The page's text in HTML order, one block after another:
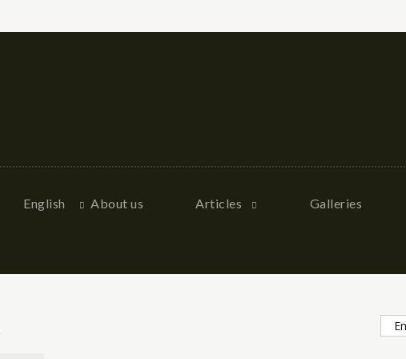
English About us Articles Galleries